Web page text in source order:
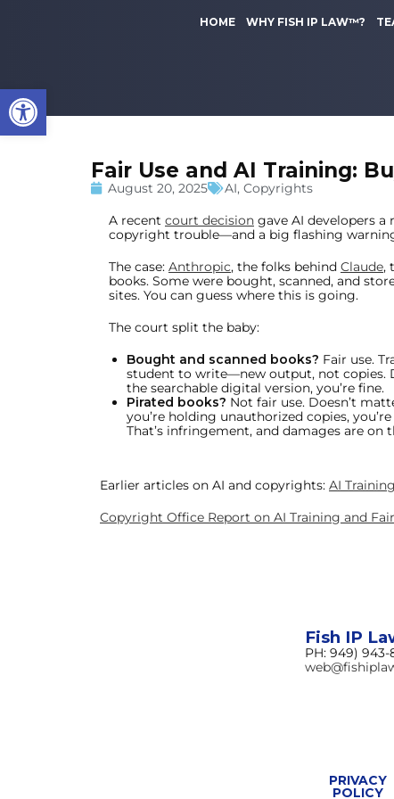
Open toolbar
o
m
a
HOME WHY FISH IP LAW™?
Fair Use and AI Training:
August 20, 2025 AI, Copyrights
A recent court decision gave AI developers
copyright trouble—and a big flashing
The case: Anthropic, the folks behind Claude,
books. Some were bought, scanned, and
sites. You can guess where this is going.
The court split the baby:
Bought and scanned books? Fair use.
student to write—new output, not copies.
the searchable digital version, you’re fine.
Pirated books? Not fair use. Doesn’t
you’re holding unauthorized copies,
That’s infringement, and damages are on
Earlier articles on AI and copyrights: AI
Copyright Office Report on AI Training and
Fish IP
PH: 949) 943-
PRIVACY
POLICY